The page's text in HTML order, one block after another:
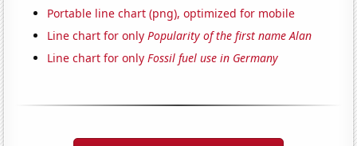
Portable line chart (png), optimized for mobile
Line chart for onlyPopularity of the first name Alan
Line chart for onlyFossil fuel use in Germany